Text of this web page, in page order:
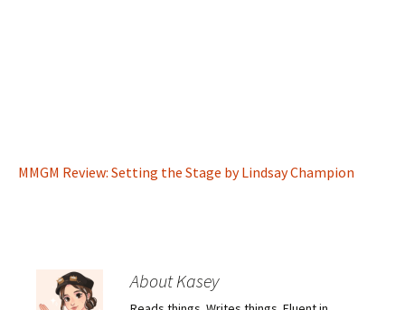
MMGM Review: Setting the Stage by Lindsay Champion
About Kasey